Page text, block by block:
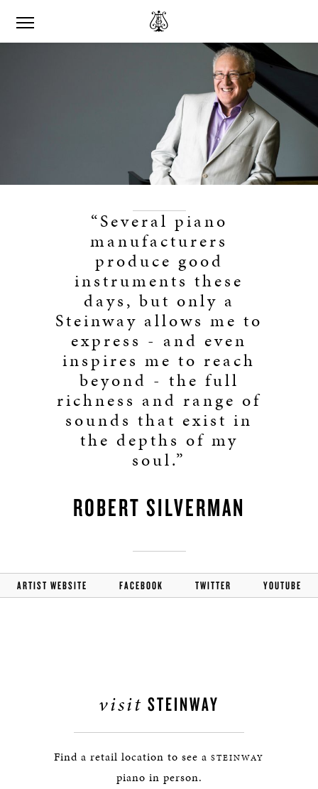
“Several piano
manufacturers
produce good
instruments these
days, but only a
Steinway allows me to
express - and even
inspires me to reach
beyond - the full
richness and range of
sounds that exist in
the depths of my
soul.”
ROBERT SILVERMAN
ARTIST WEBSITE FACEBOOK TWITTER YOUTUBE
visit STEINWAY
Find a retail location to see a STEINWAY
piano in person.